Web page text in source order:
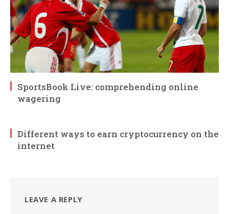
SportsBook Live: comprehending online
wagering
Different ways to earn cryptocurrency on the
internet
LEAVE A REPLY